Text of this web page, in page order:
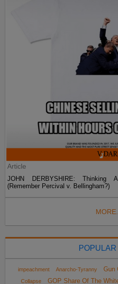
Article
JOHN DERBYSHIRE: Thinking
(Remember Percival v. Bellingham?)
MORE...
POPULAR
impeachment Anarcho-Tyranny Gun
Collapse
GOP Share Of The